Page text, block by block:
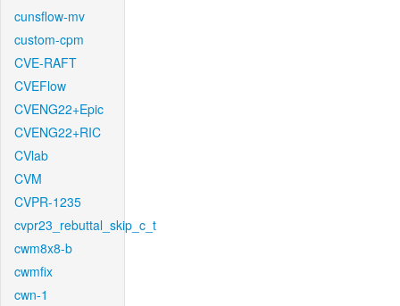
cunsflow-mv
custom-cpm
CVE-RAFT
CVEFlow
CVENG22+Epic
CVENG22+RIC
CVlab
CVM
CVPR-1235
cvpr23_rebuttal_skip_c_t
cwm8x8-b
cwmfix
cwn-1